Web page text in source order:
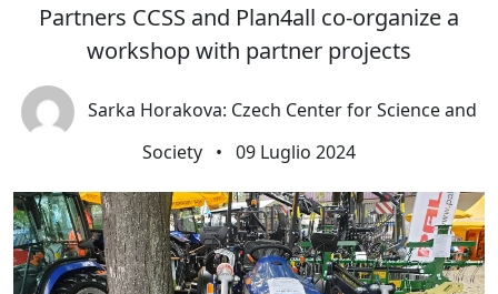
Partners CCSS and Plan4all co-organize a
workshop with partner projects
Sarka Horakova: Czech Center for Science and
Society • 09 Luglio 2024